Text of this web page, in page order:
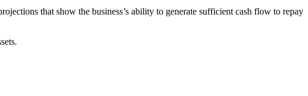
that show the business’s ability to generate sufficient cash flow to repay